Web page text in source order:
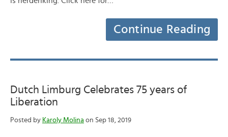
Continue Reading
Dutch Limburg Celebrates 75 years of
Liberation
Posted by Karoly Molina on Sep 18, 2019